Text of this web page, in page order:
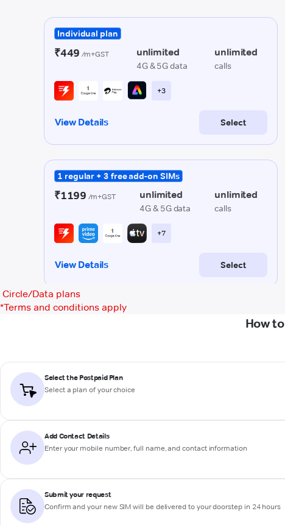
Circle/Data plans
*Terms and conditions apply
How
Select the Postpaid Plan
Select a plan of your choice
Add Contact Details
Enter your mobile number, full name, and contact information
Submit your request
Confirm and your new SIM will be delivered to your doorstep in 24 hours